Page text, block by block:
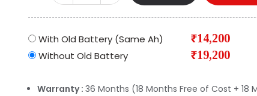
With Old Battery (Same Ah) ₹14,200
Without Old Battery ₹19,200
Warranty :36 Months (18 Months Free of Cost + 18